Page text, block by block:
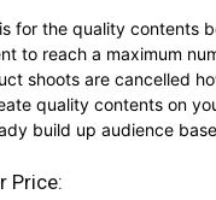
for the quality contents
to reach a maximum
shoots are cancelled
quality contents on
build up audience
Price: